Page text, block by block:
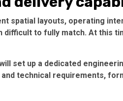
spatial layouts, operating
to fully match. At this
set up a dedicated
technical requirements,